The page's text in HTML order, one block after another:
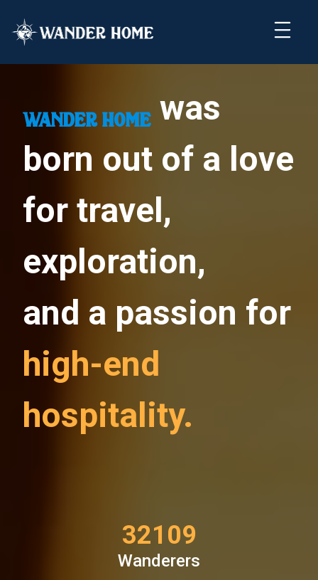
wander home was
born out of a love
for travel,
exploration,
and a passion for
high-end
hospitality.
32725
Wanderers